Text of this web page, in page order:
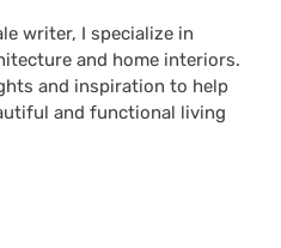
writer, I specialize in
and home interiors.
and inspiration to help
and functional living